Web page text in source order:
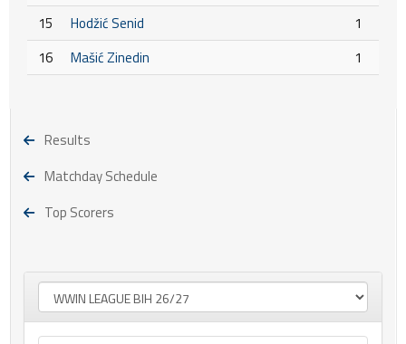
15
Hodžić Senid
1
16
Mašić Zinedin 1
Results
Matchday Schedule
Top Scorers